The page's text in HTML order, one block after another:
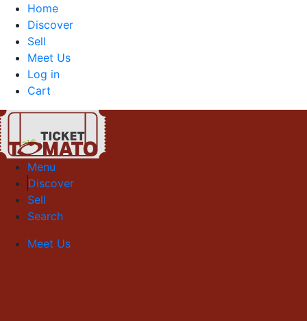
Home
Discover
Sell
Meet Us
Log in
Cart
Menu
Discover
Sell
Search
Meet Us